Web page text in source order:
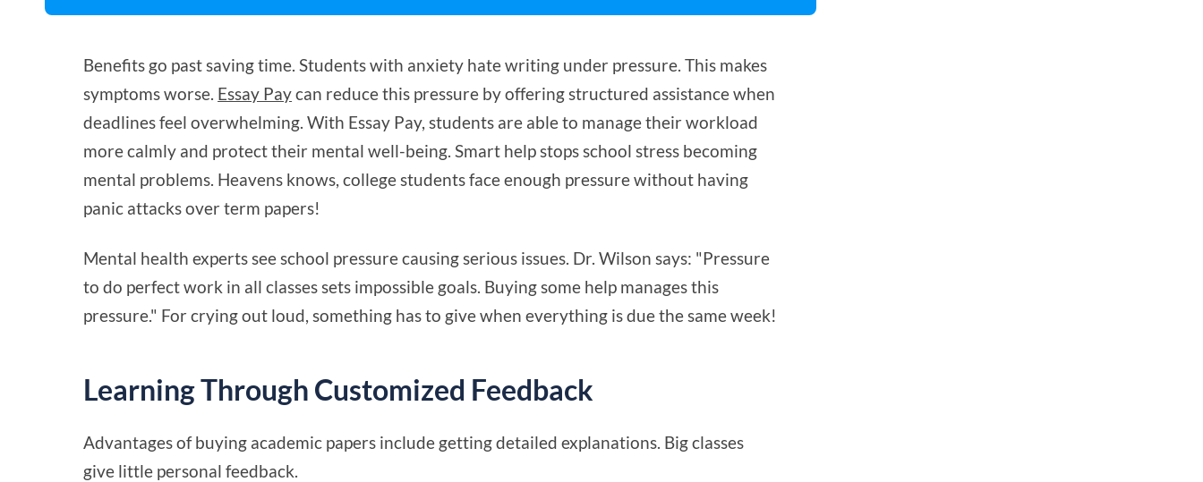
Benefits go past saving time. Students with anxiety hate writing under pressure. This makes
symptoms worse. Essay Paycan reduce this pressure by offering structured assistance when
deadlines feel overwhelming. With Essay Pay, students are able to manage their workload
more calmly and protect their mental well-being. Smart help stops school stress becoming
mental problems. Heavens knows, college students face enough pressure without having
panic attacks over term papers!
Mental health experts see school pressure causing serious issues. Dr. Wilson says: "Pressure
to do perfect work in all classes sets impossible goals. Buying some help manages this
pressure." For crying out loud, something has to give when everything is due the same week!
Learning Through Customized Feedback
Advantages of buying academic papers include getting detailed explanations. Big classes
give little personal feedback.